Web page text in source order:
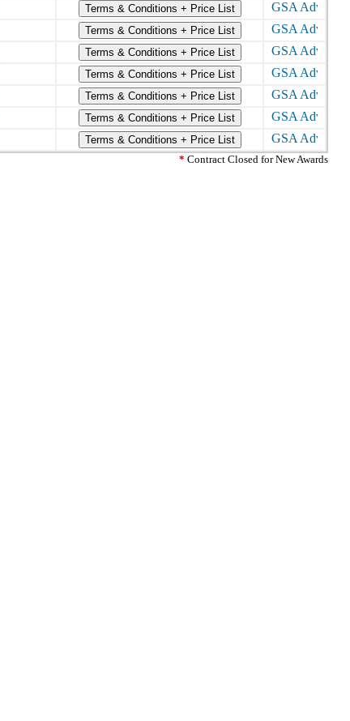
Terms & Conditions + Price List
Terms & Conditions + Price List
Terms & Conditions + Price List
Terms & Conditions + Price List
Terms & Conditions + Price List
Terms & Conditions + Price List
Terms & Conditions + Price List
* Contract Closed for New Awards